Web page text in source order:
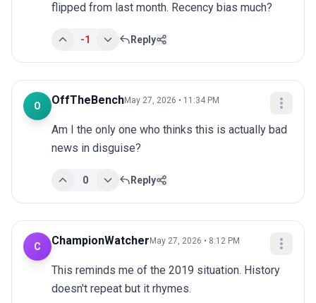
flipped from last month. Recency bias much?
-1 Reply
O OffTheBenchMay 27, 2026 • 11:34 PM
Am I the only one who thinks this is actually bad
news in disguise?
0 Reply
C ChampionWatcher May 27, 2026 • 8:12 PM
This reminds me of the 2019 situation. History
doesn't repeat but it rhymes.